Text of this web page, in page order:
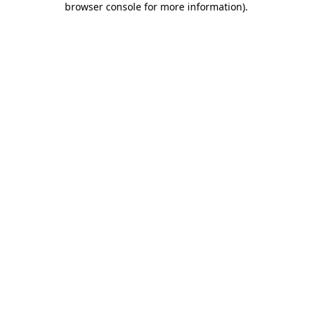
browser console for more information).